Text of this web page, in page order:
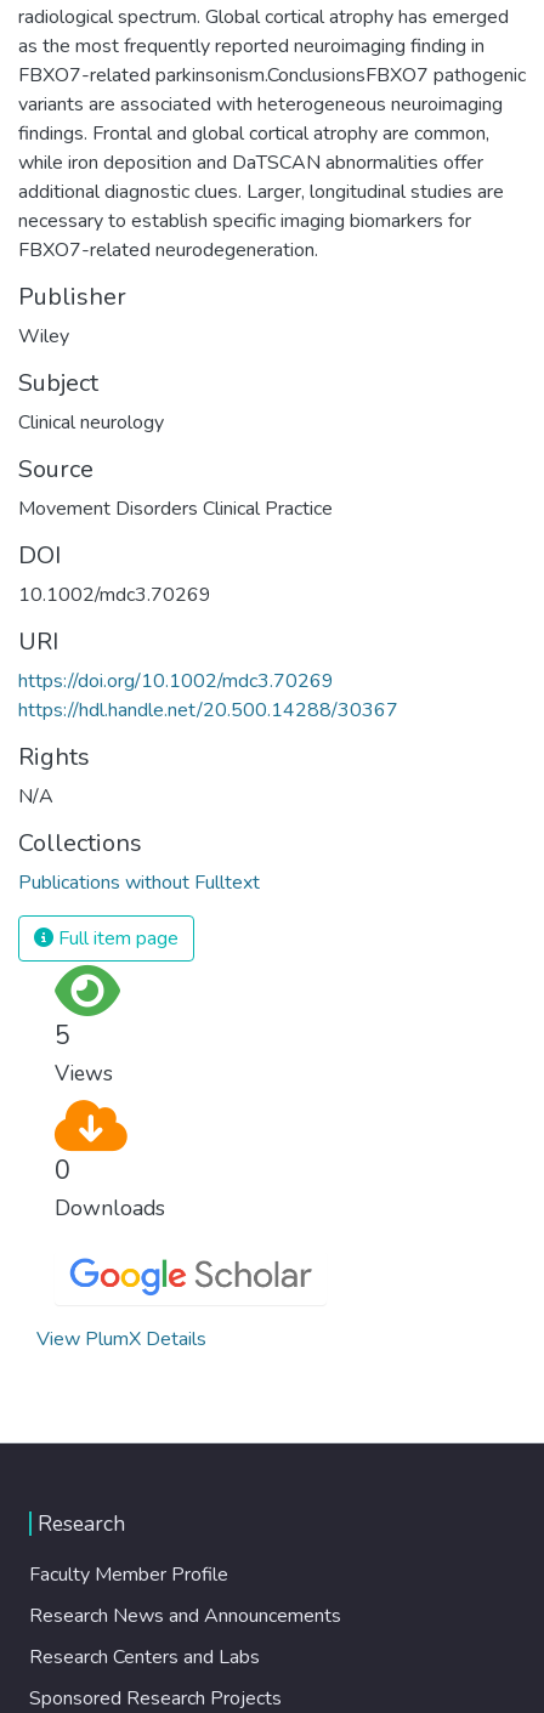
radiological spectrum. Global cortical atrophy has emerged
as the most frequently reported neuroimaging finding in
FBXO7-related parkinsonism.ConclusionsFBXO7 pathogenic
variants are associated with heterogeneous neuroimaging
findings. Frontal and global cortical atrophy are common,
while iron deposition and DaTSCAN abnormalities offer
additional diagnostic clues. Larger, longitudinal studies are
necessary to establish specific imaging biomarkers for
FBXO7-related neurodegeneration.
Publisher
Wiley
Subject
Clinical neurology
Source
Movement Disorders Clinical Practice
DOI
10.1002/mdc3.70269
URI
https://doi.org/10.1002/mdc3.70269
https://hdl.handle.net/20.500.14288/30367
Rights
N/A
Collections
Publications without Fulltext
Full item page
5
Views
0
Downloads
View PlumX Details
Research
Faculty Member Profile
Research News and Announcements
Research Centers and Labs
Sponsored Research Projects